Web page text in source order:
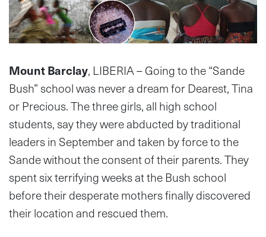
Mount Barclay, LIBERIA – Going to the “Sande
Bush” school was never a dream for Dearest, Tina
or Precious. The three girls, all high school
students, say they were abducted by traditional
leaders in September and taken by force to the
Sande without the consent of their parents. They
spent six terrifying weeks at the Bush school
before their desperate mothers finally discovered
their location and rescued them.